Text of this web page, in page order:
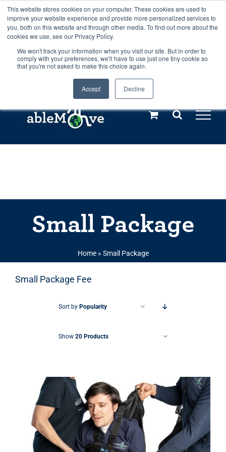
This website stores cookies on your computer. These cookies are used to
improve your website experience and provide more personalized services to
you, both on this website and through other media. To find out more about the
cookies we use, see our Privacy Policy.
We won't track your information when you visit our site. But in order to
comply with your preferences, we'll have to use just one tiny cookie so
that you're not asked to make this choice again.
Accept Decline
Any orders between 20th and 27th
July, 2026 will not be posted until
28th July, 2026.Dismiss
Skip
to
content
Call us: +44(0)3333 449592
Explore us in the Netherlands – learn more (€10 off ableDrys)
Small Package
Home» Small Package
Small Package Fee
Sort by Popularity
Show 20 Products